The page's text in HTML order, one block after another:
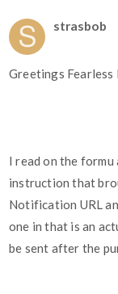
strasbob
Greetings Fearless
I read on the
instruction that
Notification URL
one in that is an
be sent after the